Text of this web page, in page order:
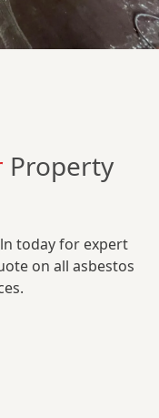
Property
today for expert
on all asbestos